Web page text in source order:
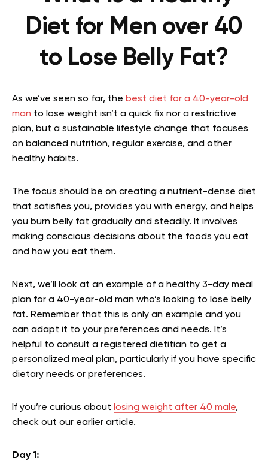
Diet for Men over 40
to Lose Belly Fat?
As we’ve seen so far, the best diet for a 40-year-old
man to lose weight isn’t a quick fix nor a restrictive
plan, but a sustainable lifestyle change that focuses
on balanced nutrition, regular exercise, and other
healthy habits.
The focus should be on creating a nutrient-dense diet
that satisfies you, provides you with energy, and helps
you burn belly fat gradually and steadily. It involves
making conscious decisions about the foods you eat
and how you eat them.
Next, we’ll look at an example of a healthy 3-day meal
plan for a 40-year-old man who’s looking to lose belly
fat. Remember that this is only an example and you
can adapt it to your preferences and needs. It’s
helpful to consult a registered dietitian to get a
personalized meal plan, particularly if you have specific
dietary needs or preferences.
If you’re curious about losing weight after 40 male,
check out our earlier article.
Day 1: